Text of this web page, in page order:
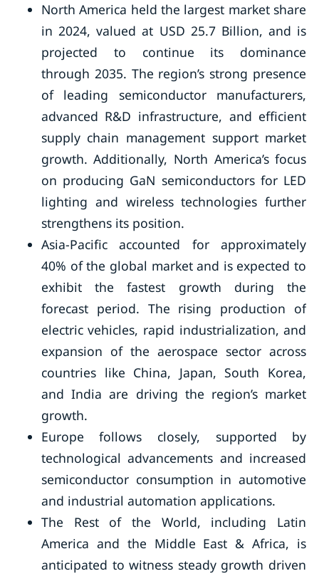
North America held the largest market share
in 2024, valued at USD 25.7 Billion, and is
projected to continue its dominance
through 2035. The region’s strong presence
of leading semiconductor manufacturers,
advanced R&D infrastructure, and efficient
supply chain management support market
growth. Additionally, North America’s focus
on producing GaN semiconductors for LED
lighting and wireless technologies further
strengthens its position.
Asia-Pacific accounted for approximately
40% of the global market and is expected to
exhibit the fastest growth during the
forecast period. The rising production of
electric vehicles, rapid industrialization, and
expansion of the aerospace sector across
countries like China, Japan, South Korea,
and India are driving the region’s market
growth.
Europe follows closely, supported by
technological advancements and increased
semiconductor consumption in automotive
and industrial automation applications.
The Rest of the World, including Latin
America and the Middle East & Africa, is
anticipated to witness steady growth driven